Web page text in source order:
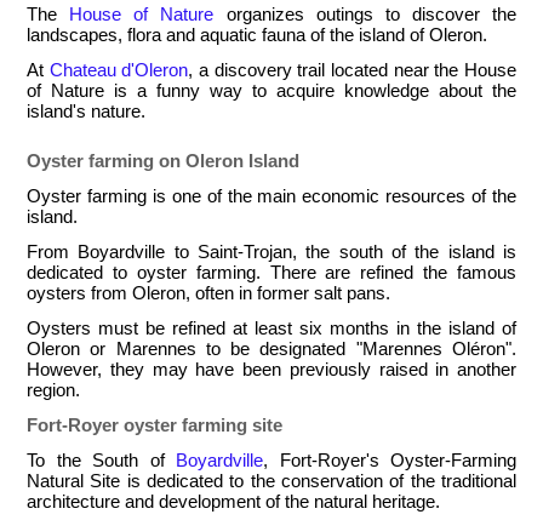
The House of Nature organizes outings to discover the
landscapes, flora and aquatic fauna of the island of Oleron.
At Chateau d'Oleron, a discovery trail located near the House
of Nature is a funny way to acquire knowledge about the
island's nature.
Oyster farming on Oleron Island
Oyster farming is one of the main economic resources of the
island.
From Boyardville to Saint-Trojan, the south of the island is
dedicated to oyster farming. There are refined the famous
oysters from Oleron, often in former salt pans.
Oysters must be refined at least six months in the island of
Oleron or Marennes to be designated "Marennes Oléron".
However, they may have been previously raised in another
region.
Fort-Royer oyster farming site
To the South of Boyardville, Fort-Royer's Oyster-Farming
Natural Site is dedicated to the conservation of the traditional
architecture and development of the natural heritage.